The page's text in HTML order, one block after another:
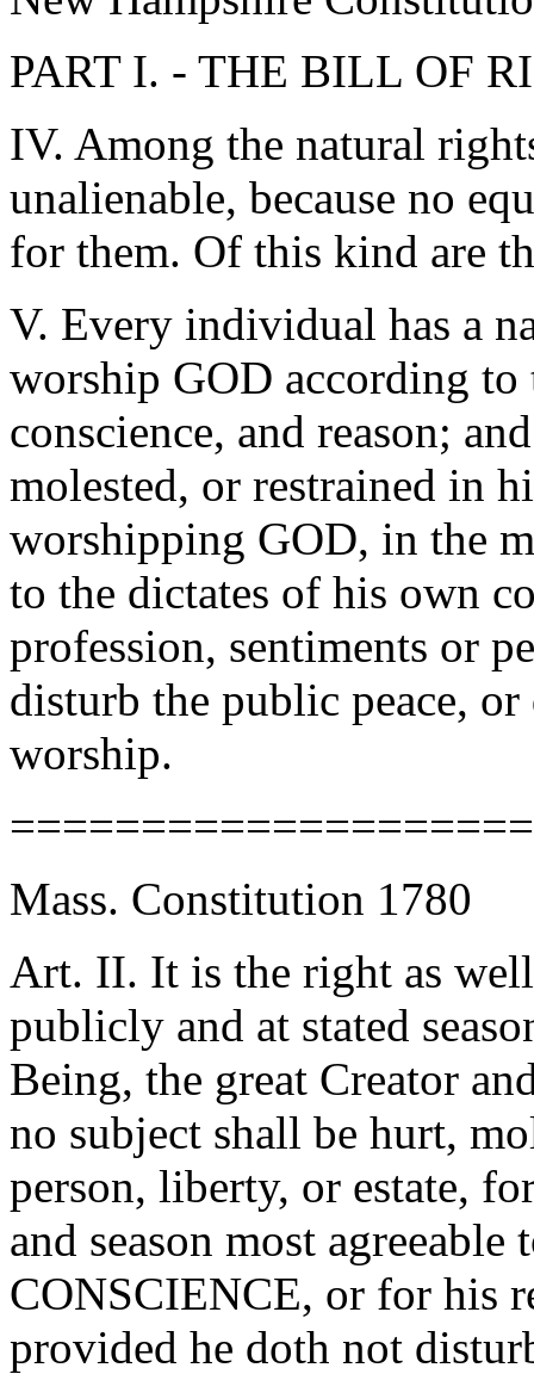
PART I. - THE BILL OF
IV. Among the natural
unalienable, because no
for them. Of this kind are
V. Every individual has a
worship GOD according
conscience, and reason;
molested, or restrained in
worshipping GOD, in the
to the dictates of his own
profession, sentiments or
disturb the public peace,
worship.
Mass. Constitution 1780
Art. II. It is the right as
publicly and at stated
Being, the great Creator
no subject shall be hurt,
person, liberty, or estate,
and season most
CONSCIENCE, or for his
provided he doth not